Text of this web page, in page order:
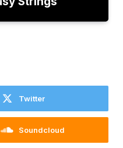
Twitter
Soundcloud